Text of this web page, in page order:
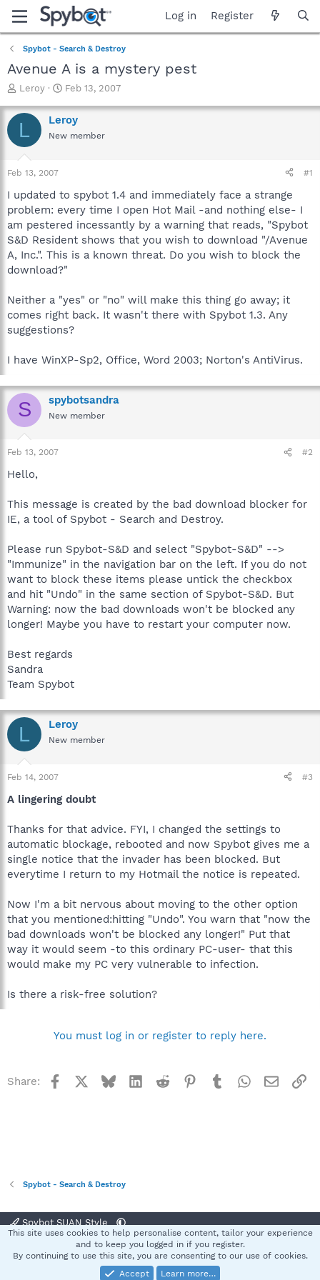
Log in Register
Spybot - Search & Destroy
Avenue A is a mystery pest
T
r
e
a
t
a
r
t
e
r
Leroy
S
a
r
t
e
Feb 13, 2007
L Leroy
New member
Feb 13, 2007 #1
I updated to spybot 1.4 and immediately face a strange
problem: every time I open Hot Mail -and nothing else- I
am pestered incessantly by a warning that reads, "Spybot
S&D Resident shows that you wish to download "/Avenue
A, Inc.". This is a known threat. Do you wish to block the
download?"
Neither a "yes" or "no" will make this thing go away; it
comes right back. It wasn't there with Spybot 1.3. Any
suggestions?
I have WinXP-Sp2, Office, Word 2003; Norton's AntiVirus.
S spybotsandra
New member
Feb 13, 2007 #2
Hello,
This message is created by the bad download blocker for
IE, a tool of Spybot - Search and Destroy.
Please run Spybot-S&D and select "Spybot-S&D" -->
"Immunize" in the navigation bar on the left. If you do not
want to block these items please untick the checkbox
and hit "Undo" in the same section of Spybot-S&D. But
Warning: now the bad downloads won't be blocked any
longer! Maybe you have to restart your computer now.
Best regards
Sandra
Team Spybot
L Leroy
New member
Feb 14, 2007 #3
A lingering doubt
Thanks for that advice. FYI, I changed the settings to
automatic blockage, rebooted and now Spybot gives me a
single notice that the invader has been blocked. But
everytime I return to my Hotmail the notice is repeated.
Now I'm a bit nervous about moving to the other option
that you mentioned:hitting "Undo". You warn that "now the
bad downloads won't be blocked any longer!" Put that
way it would seem -to this ordinary PC-user- that this
would make my PC very vulnerable to infection.
Is there a risk-free solution?
You must log in or register to reply here.
Share: Facebook BlueskyLinkedInReddit Pinterest
TumblrWhatsApp
Email
Spybot - Search & Destroy
Spybot SUAN Style
Terms and rules Privacy policy Help
S
Community platform by XenForo® © 2010-2025 XenForo Ltd.
This site uses cookies to help personalise content, tailor your experience
and to keep you logged in if you register.
By continuing to use this site, you are consenting to our use of cookies.
Accept
Learn more…